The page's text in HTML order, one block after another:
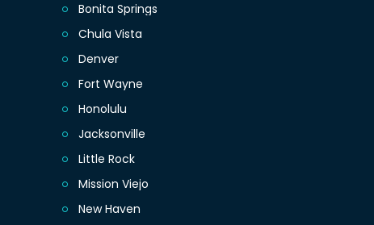
Bonita Springs
Chula Vista
Denver
Fort Wayne
Honolulu
Jacksonville
Little Rock
Mission Viejo
New Haven